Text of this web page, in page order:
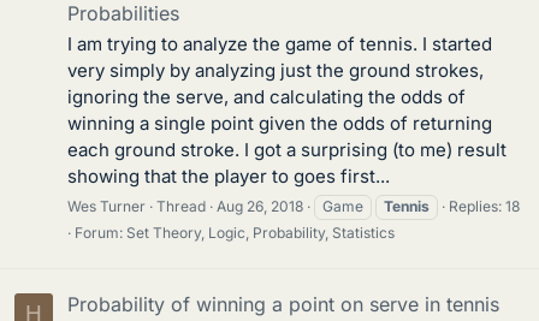
Probabilities
I am trying to analyze the game of tennis. I started
very simply by analyzing just the ground strokes,
ignoring the serve, and calculating the odds of
winning a single point given the odds of returning
each ground stroke. I got a surprising (to me) result
showing that the player to goes first...
Wes Turner Thread Aug 26, 2018 Game Tennis
Replies: 18
Forum: Set Theory, Logic, Probability, Statistics
H Probability of winning a point on serve in tennis